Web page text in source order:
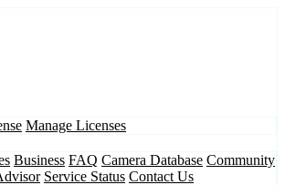
Manage Licenses
Business FAQ Camera Database Community
Service Status Contact Us